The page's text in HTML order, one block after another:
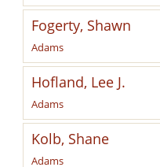
Fogerty, Shawn
Adams
Hofland, Lee J.
Adams
Kolb, Shane
Adams